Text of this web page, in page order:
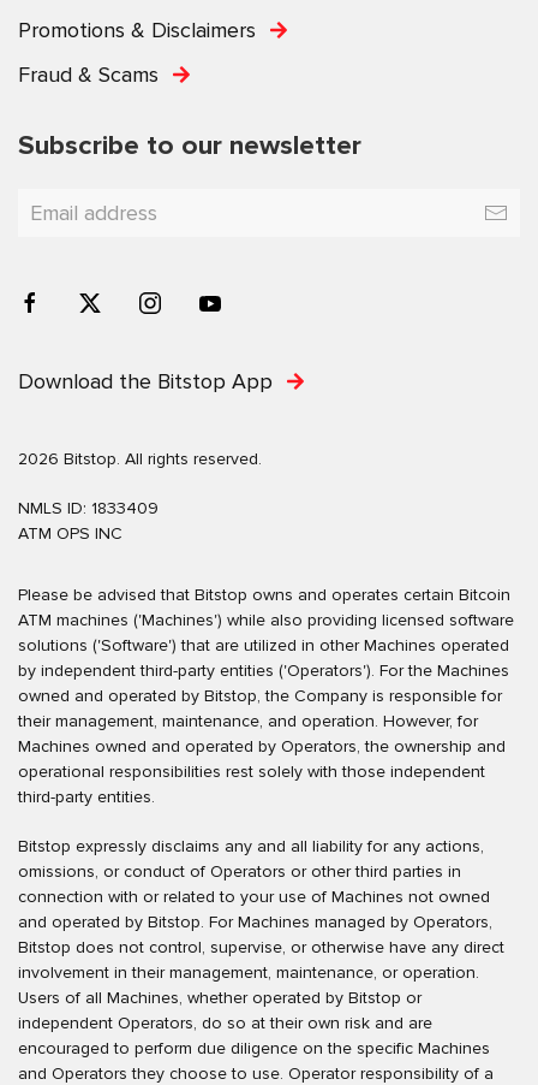
Promotions & Disclaimers
Fraud & Scams
Subscribe to our newsletter
Download the Bitstop App
2026 Bitstop. All rights reserved.
NMLS ID: 1833409
ATM OPS INC
Please be advised that Bitstop owns and operates certain Bitcoin
ATM machines ('Machines') while also providing licensed software
solutions ('Software') that are utilized in other Machines operated
by independent third-party entities ('Operators'). For the Machines
owned and operated by Bitstop, the Company is responsible for
their management, maintenance, and operation. However, for
Machines owned and operated by Operators, the ownership and
operational responsibilities rest solely with those independent
third-party entities.
Bitstop expressly disclaims any and all liability for any actions,
omissions, or conduct of Operators or other third parties in
connection with or related to your use of Machines not owned
and operated by Bitstop. For Machines managed by Operators,
Bitstop does not control, supervise, or otherwise have any direct
involvement in their management, maintenance, or operation.
Users of all Machines, whether operated by Bitstop or
independent Operators, do so at their own risk and are
encouraged to perform due diligence on the specific Machines
and Operators they choose to use. Operator responsibility of a